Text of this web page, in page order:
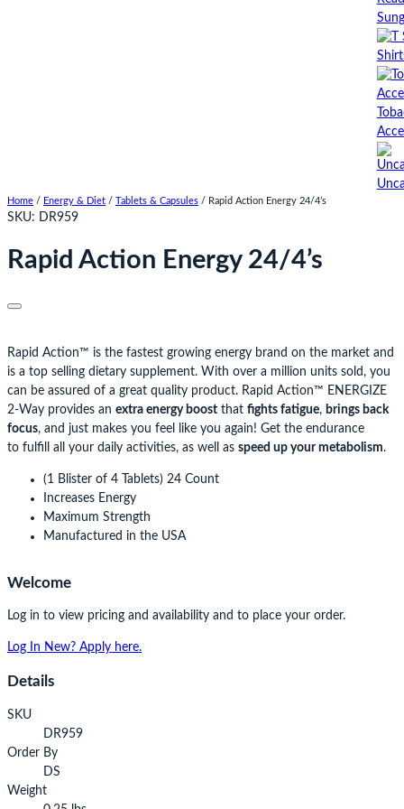
Home / Energy & Diet / Tablets & Capsules / Rapid Action Energy 24/4’s
SKU: DR959
Rapid Action Energy 24/4’s
Rapid Action™ is the fastest growing energy brand on the market and
is a top selling dietary supplement. With over a million units sold, you
can be assured of a great quality product. Rapid Action™ ENERGIZE
2-Way provides an extra energy boost that fights fatigue, brings back
focus, and just makes you feel like you again! Get the endurance
to fulfill all your daily activities, as well as speed up your metabolism.
(1 Blister of 4 Tablets) 24 Count
Increases Energy
Maximum Strength
Manufactured in the USA
Welcome
Log in to view pricing and availability and to place your order.
Log In New? Apply here.
Details
SKU
DR959
Order By
DS
Weight